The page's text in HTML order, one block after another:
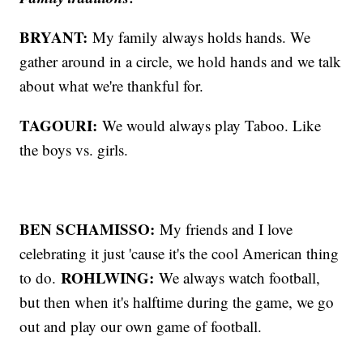
BRYANT:My family always holds hands. We
gather around in a circle, we hold hands and we talk
about what we're thankful for.
TAGOURI:We would always play Taboo. Like
the boys vs. girls.
BEN SCHAMISSO:My friends and I love
celebrating it just 'cause it's the cool American thing
to do.ROHLWING:We always watch football,
but then when it's halftime during the game, we go
out and play our own game of football.